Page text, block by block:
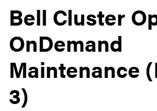
Bell Cluster
OnDemand
Maintenance
3)